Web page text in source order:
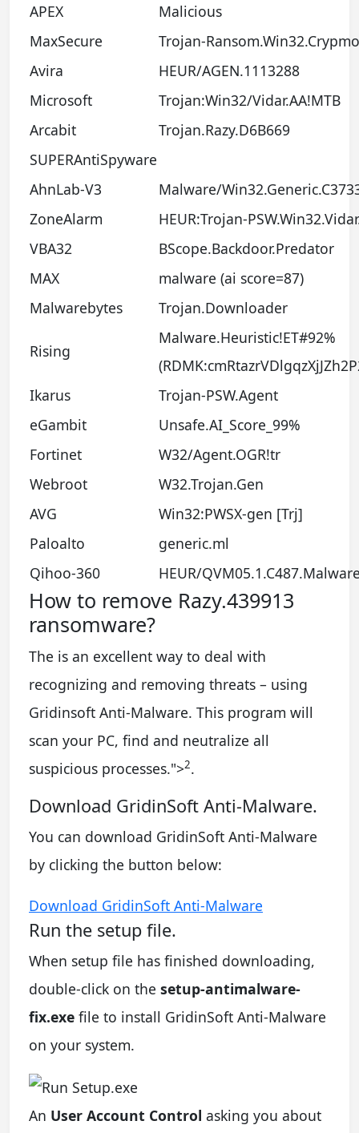
APEX
Malicious
MaxSecure
Trojan-
Avira
HEUR/AGEN.1113288
Microsoft
Trojan:Win32/Vidar.AA!MTB
Arcabit
Trojan.Razy.D6B669
SUPERAntiSpyware
AhnLab-V3
Malware/
ZoneAlarm
HEUR:Trojan-
VBA32
BScope.Backdoor.Predator
MAX
malware (ai score=87)
Malwarebytes
Trojan.Downloader
Rising
Malware.Heuristic!ET#92%
Ikarus
Trojan-PSW.Agent
eGambit
Unsafe.AI_Score_99%
Fortinet
W32/Agent.OGR!tr
Webroot
W32.Trojan.Gen
AVG
Win32:PWSX-gen [Trj]
Paloalto
generic.ml
Qihoo-360
HEUR/
How to remove Razy.439913
ransomware?
The is an excellent way to deal with
recognizing and removing threats – using
Gridinsoft Anti-Malware. This program will
scan your PC, find and neutralize all
suspicious processes.">2.
Download GridinSoft Anti-Malware.
You can download GridinSoft Anti-Malware
by clicking the button below:
Download GridinSoft Anti-Malware
Run the setup file.
When setup file has finished downloading,
double-click on the setup-antimalware-
fix.exe file to install GridinSoft Anti-Malware
on your system.
An User Account Control asking you about